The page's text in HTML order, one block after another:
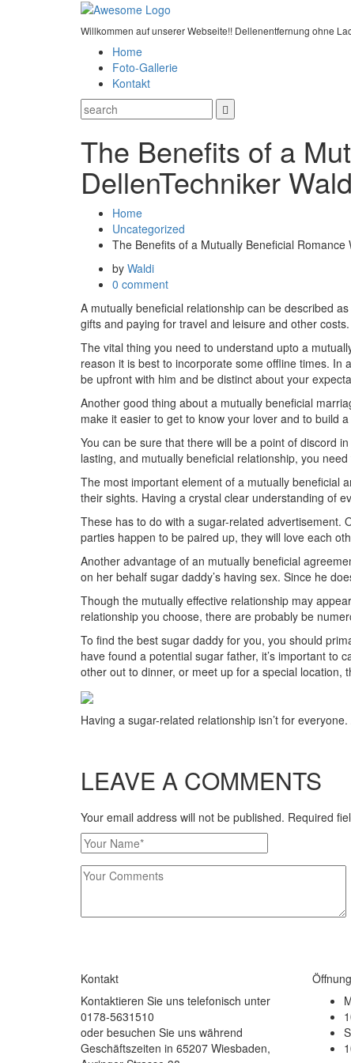
Willkommen auf unserer Webseite!! Dellenentfernung ohne
Home
Foto-Gallerie
Kontakt
The Benefits of a
DellenTechniker
Home
Uncategorized
The Benefits of a Mutually Beneficial Romance
by Waldi
0 comment
A mutually beneficial relationship can be described
gifts and paying for travel and leisure and other
The vital thing you need to understand upto a
reason it is best to incorporate some offline times.
be upfront with him and be distinct about your
Another good thing about a mutually beneficial
make it easier to get to know your lover and to build
You can be sure that there will be a point of discord
lasting, and mutually beneficial relationship, you
The most important element of a mutually beneficial
their sights. Having a crystal clear understanding of
These has to do with a sugar-related advertisement.
parties happen to be paired up, they will love each
Another advantage of an mutually beneficial
on her behalf sugar daddy’s having sex. Since he
Though the mutually effective relationship may
relationship you choose, there are probably be
To find the best sugar daddy for you, you should
have found a potential sugar father, it’s important to
other out to dinner, or meet up for a special location,
Having a sugar-related relationship isn’t for
LEAVE A COMMENTS
Your email address will not be published. Required
Kontakt
Kontaktieren Sie uns telefonisch unter
0178-5631510
oder besuchen Sie uns während
Geschäftszeiten in 65207 Wiesbaden,